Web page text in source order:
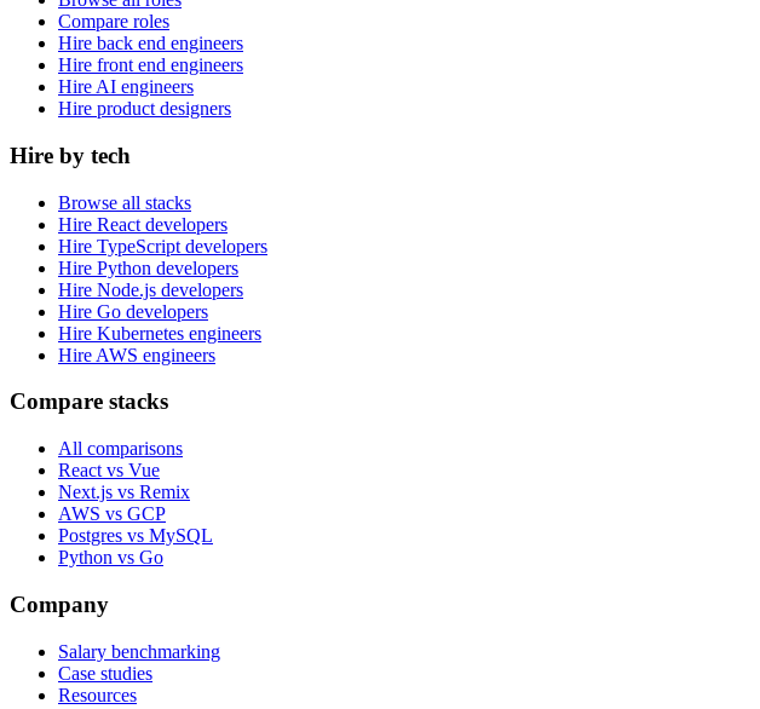
Compare roles
Hire back end engineers
Hire front end engineers
Hire AI engineers
Hire product designers
Hire by tech
Browse all stacks
Hire React developers
Hire TypeScript developers
Hire Python developers
Hire Node.js developers
Hire Go developers
Hire Kubernetes engineers
Hire AWS engineers
Compare stacks
All comparisons
React vs Vue
Next.js vs Remix
AWS vs GCP
Postgres vs MySQL
Python vs Go
Company
Salary benchmarking
Case studies
Resources